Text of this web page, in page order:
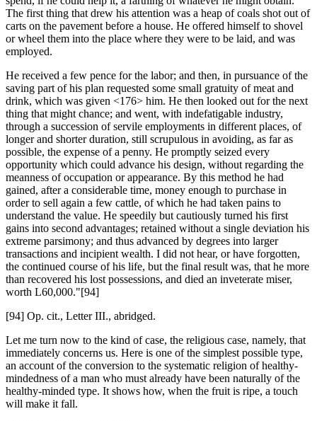
The first thing that drew his attention was a heap of coals shot out of
carts on the pavement before a house. He offered himself to shovel
or wheel them into the place where they were to be laid, and was
employed.
He received a few pence for the labor; and then, in pursuance of the
saving part of his plan requested some small gratuity of meat and
drink, which was given <176> him. He then looked out for the next
thing that might chance; and went, with indefatigable industry,
through a succession of servile employments in different places, of
longer and shorter duration, still scrupulous in avoiding, as far as
possible, the expense of a penny. He promptly seized every
opportunity which could advance his design, without regarding the
meanness of occupation or appearance. By this method he had
gained, after a considerable time, money enough to purchase in
order to sell again a few cattle, of which he had taken pains to
understand the value. He speedily but cautiously turned his first
gains into second advantages; retained without a single deviation his
extreme parsimony; and thus advanced by degrees into larger
transactions and incipient wealth. I did not hear, or have forgotten,
the continued course of his life, but the final result was, that he more
than recovered his lost possessions, and died an inveterate miser,
worth L60,000."[94]
[94] Op. cit., Letter III., abridged.
Let me turn now to the kind of case, the religious case, namely, that
immediately concerns us. Here is one of the simplest possible type,
an account of the conversion to the systematic religion of healthy-
mindedness of a man who must already have been naturally of the
healthy-minded type. It shows how, when the fruit is ripe, a touch
will make it fall.